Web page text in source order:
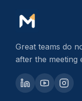
Great teams do
after the meeting